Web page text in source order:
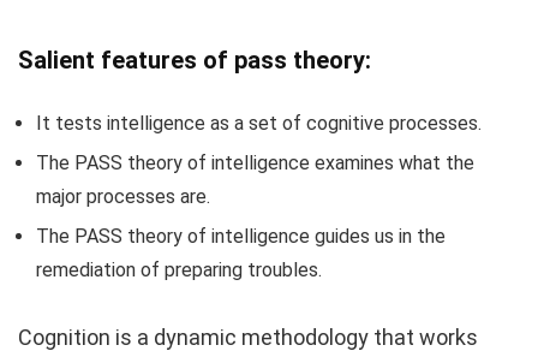
Salient features of pass theory:
It tests intelligence as a set of cognitive processes.
The PASS theory of intelligence examines what the
major processes are.
The PASS theory of intelligence guides us in the
remediation of preparing troubles.
Cognition is a dynamic methodology that works